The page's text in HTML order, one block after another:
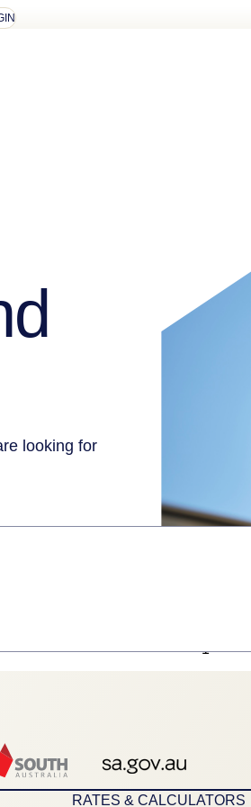
looking for
1
RATES & CALCULATORS